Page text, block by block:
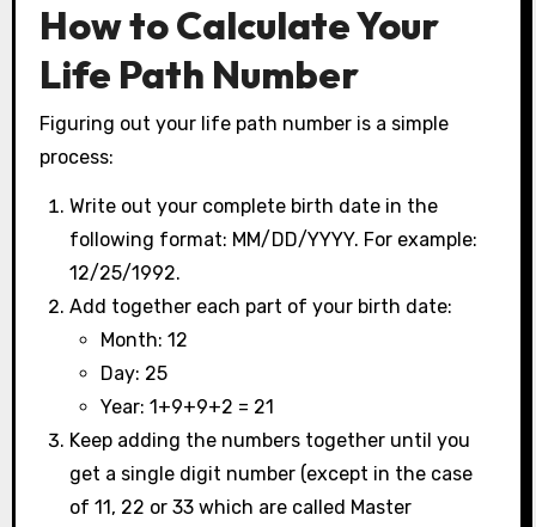
How to Calculate Your
Life Path Number
Figuring out your life path number is a simple
process:
Write out your complete birth date in the
following format: MM/DD/YYYY. For example:
12/25/1992.
Add together each part of your birth date:
Month: 12
Day: 25
Year: 1+9+9+2 = 21
Keep adding the numbers together until you
get a single digit number (except in the case
of 11, 22 or 33 which are called Master